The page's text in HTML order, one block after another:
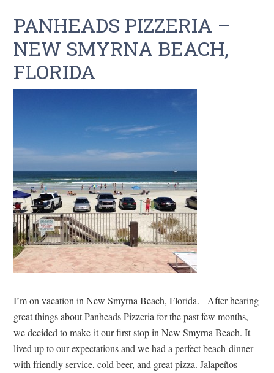
PANHEADS PIZZERIA –
NEW SMYRNA BEACH,
FLORIDA
I’m on vacation in New Smyrna Beach, Florida. After hearing
great things about Panheads Pizzeria for the past few months,
we decided to make it our first stop in New Smyrna Beach. It
lived up to our expectations and we had a perfect beach dinner
with friendly service, cold beer, and great pizza. Jalapeños